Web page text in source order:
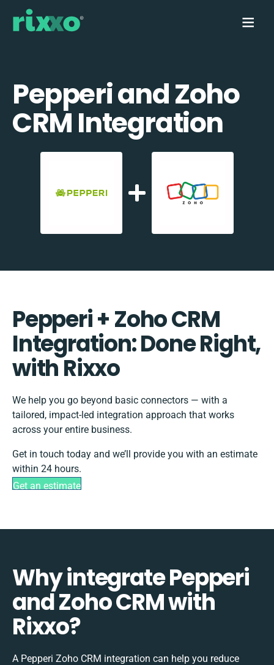
Pepperi and Zoho
CRM Integration
Pepperi + Zoho CRM
Integration: Done Right,
with Rixxo
We help you go beyond basic connectors — with a
tailored, impact-led integration approach that works
across your entire business.
Get in touch today and we’ll provide you with an estimate
within 24 hours.
Get an estimate
Why integrate Pepperi
and Zoho CRM with
Rixxo?
A Pepperi Zoho CRM integration can help you reduce